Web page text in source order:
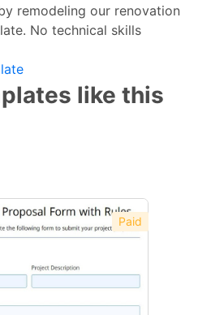
remodeling our renovation
No technical skills
like this
Paid